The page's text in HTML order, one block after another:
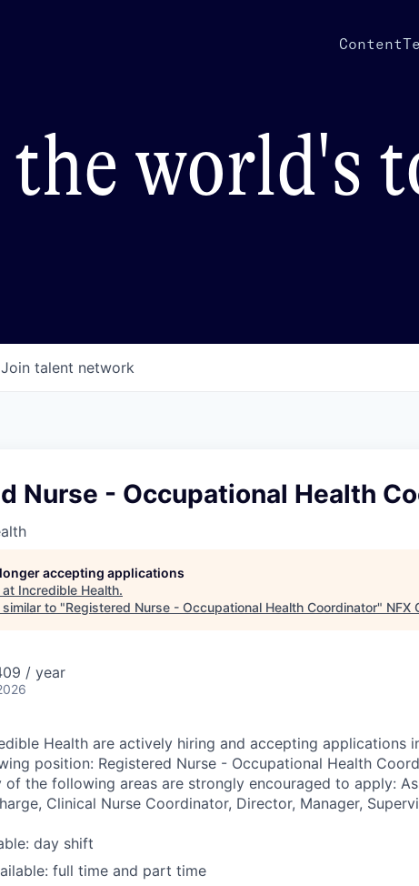
Content
world's
Join talent network
Nurse - Occupational Health
accepting applications
at Incredible Health.
to "Registered Nurse - Occupational Health Coordinator" NFX
/ year
Health are actively hiring and accepting applications
position: Registered Nurse - Occupational Health
of the following areas are strongly encouraged to apply:
Clinical Nurse Coordinator, Director, Manager,
day shift
full time and part time